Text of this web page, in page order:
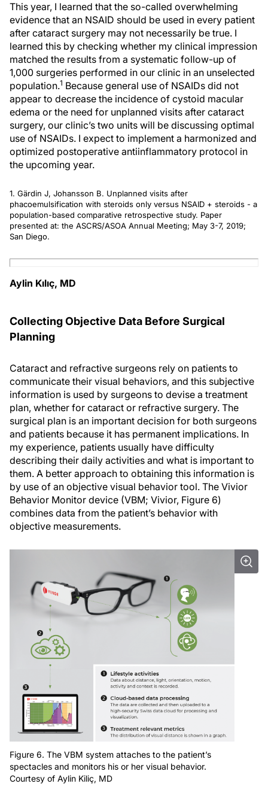
This year, I learned that the so-called overwhelming
evidence that an NSAID should be used in every patient
after cataract surgery may not necessarily be true. I
learned this by checking whether my clinical impression
matched the results from a systematic follow-up of
1,000 surgeries performed in our clinic in an unselected
population.1 Because general use of NSAIDs did not
appear to decrease the incidence of cystoid macular
edema or the need for unplanned visits after cataract
surgery, our clinic’s two units will be discussing optimal
use of NSAIDs. I expect to implement a harmonized and
optimized postoperative antiinflammatory protocol in
the upcoming year.
1. Gärdin J, Johansson B. Unplanned visits after
phacoemulsification with steroids only versus NSAID + steroids - a
population-based comparative retrospective study. Paper
presented at: the ASCRS/ASOA Annual Meeting; May 3-7, 2019;
San Diego.
Aylin Kılıç, MD
Collecting Objective Data Before Surgical
Planning
Cataract and refractive surgeons rely on patients to
communicate their visual behaviors, and this subjective
information is used by surgeons to devise a treatment
plan, whether for cataract or refractive surgery. The
surgical plan is an important decision for both surgeons
and patients because it has permanent implications. In
my experience, patients usually have difficulty
describing their daily activities and what is important to
them. A better approach to obtaining this information is
by use of an objective visual behavior tool. The Vivior
Behavior Monitor device (VBM; Vivior, Figure 6)
combines data from the patient’s behavior with
objective measurements.
Figure 6. The VBM system attaches to the patient’s
spectacles and monitors his or her visual behavior.
Courtesy of Aylin Kiliç, MD